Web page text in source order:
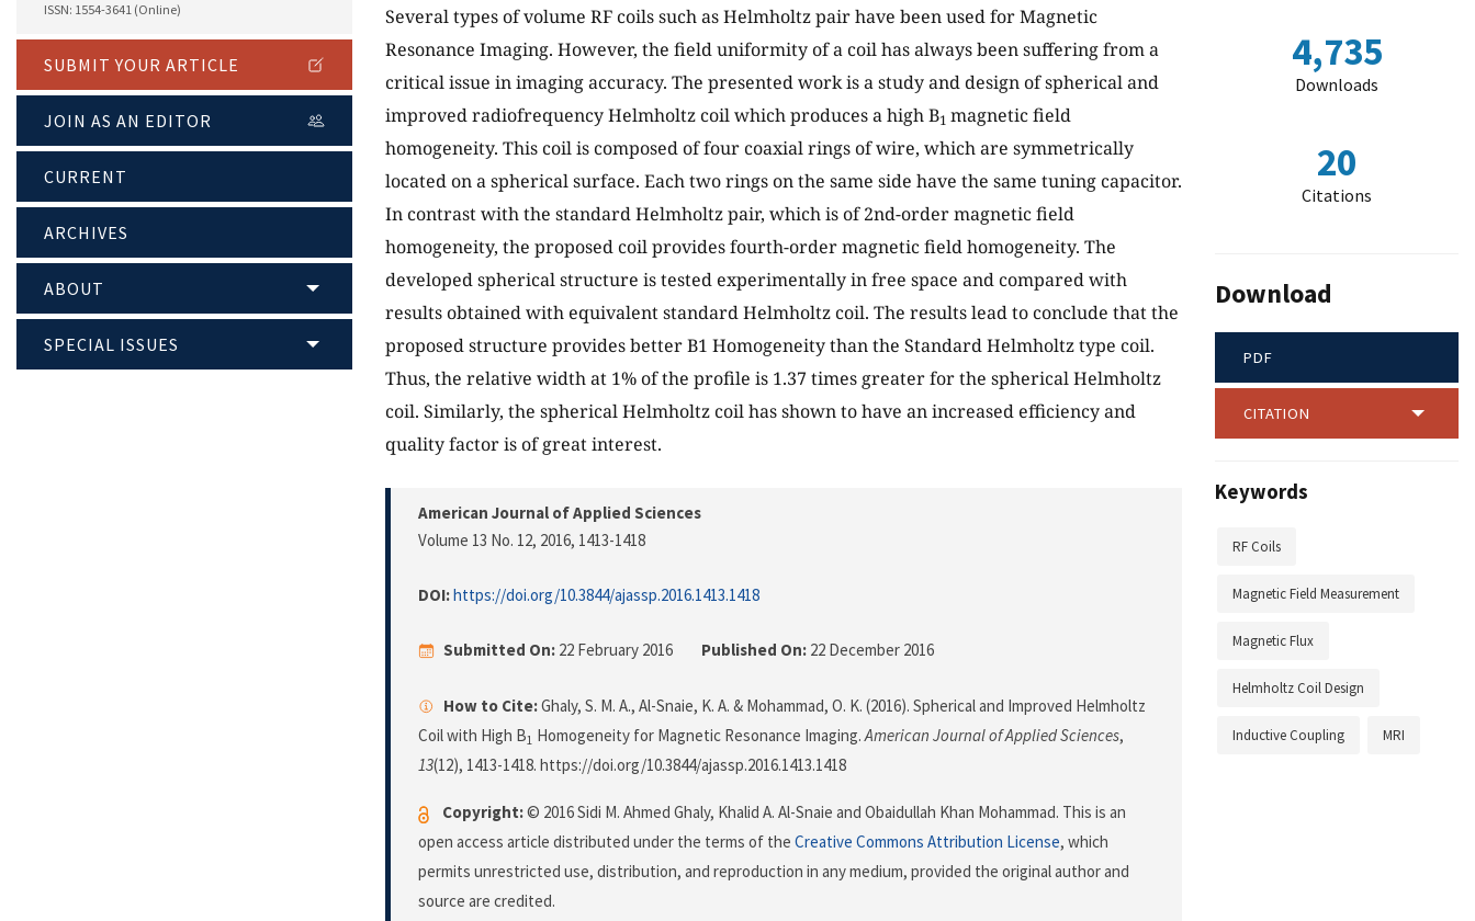
ISSN: 1554-3641 (Online)
SUBMIT YOUR ARTICLE
JOIN AS AN EDITOR
CURRENT
ARCHIVES
ABOUT
SPECIAL ISSUES
Several types of volume RF coils such as Helmholtz pair have been used for Magnetic
Resonance Imaging. However, the field uniformity of a coil has always been suffering from a
critical issue in imaging accuracy. The presented work is a study and design of spherical and
improved radiofrequency Helmholtz coil which produces a high B1 magnetic field
homogeneity. This coil is composed of four coaxial rings of wire, which are symmetrically
located on a spherical surface. Each two rings on the same side have the same tuning capacitor.
In contrast with the standard Helmholtz pair, which is of 2nd-order magnetic field
homogeneity, the proposed coil provides fourth-order magnetic field homogeneity. The
developed spherical structure is tested experimentally in free space and compared with
results obtained with equivalent standard Helmholtz coil. The results lead to conclude that the
proposed structure provides better B1 Homogeneity than the Standard Helmholtz type coil.
Thus, the relative width at 1% of the profile is 1.37 times greater for the spherical Helmholtz
coil. Similarly, the spherical Helmholtz coil has shown to have an increased efficiency and
quality factor is of great interest.
American Journal of Applied Sciences
Volume 13 No. 12, 2016, 1413-1418
DOI:https://doi.org/10.3844/ajassp.2016.1413.1418
Submitted On: 22 February 2016 Published On: 22 December 2016
How to Cite:Ghaly, S. M. A., Al-Snaie, K. A. & Mohammad, O. K. (2016). Spherical and Improved Helmholtz
Coil with High B1 Homogeneity for Magnetic Resonance Imaging.American Journal of Applied Sciences,
13(12), 1413-1418. https://doi.org/10.3844/ajassp.2016.1413.1418
Copyright:© 2016 Sidi M. Ahmed Ghaly, Khalid A. Al-Snaie and Obaidullah Khan Mohammad. This is an
open access article distributed under the terms of the Creative Commons Attribution License, which
permits unrestricted use, distribution, and reproduction in any medium, provided the original author and
source are credited.
4,735
Downloads
20
Citations
Download
PDF
CITATION
Keywords
RF Coils
Magnetic Field Measurement
Magnetic Flux
Helmholtz Coil Design
Inductive Coupling MRI